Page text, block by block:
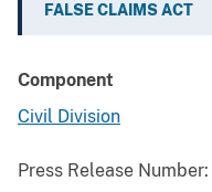
FALSE CLAIMS ACT
Component
Civil Division
Press Release Number: